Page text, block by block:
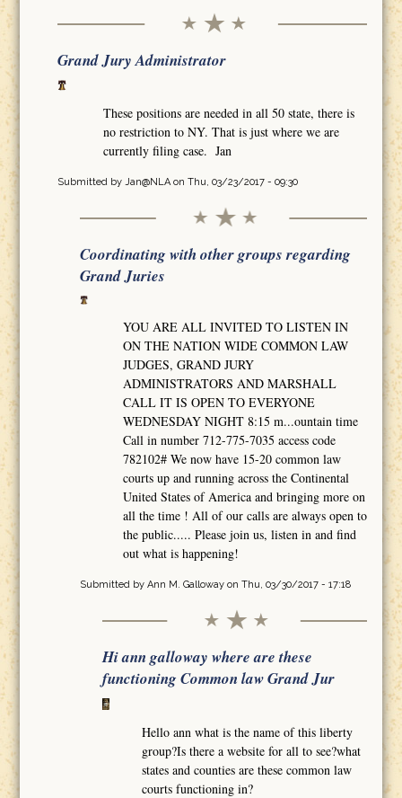
Grand Jury Administrator
These positions are needed in all 50 state, there is
no restriction to NY. That is just where we are
currently filing case. Jan
Submitted by Jan@NLAon Thu, 03/23/2017 - 09:30
Coordinating with other groups regarding
Grand Juries
YOU ARE ALL INVITED TO LISTEN IN
ON THE NATION WIDE COMMON LAW
JUDGES, GRAND JURY
ADMINISTRATORS AND MARSHALL
CALL IT IS OPEN TO EVERYONE
WEDNESDAY NIGHT 8:15 m...ountain time
Call in number 712-775-7035 access code
782102# We now have 15-20 common law
courts up and running across the Continental
United States of America and bringing more on
all the time ! All of our calls are always open to
the public..... Please join us, listen in and find
out what is happening!
Submitted by Ann M. Gallowayon Thu, 03/30/2017 - 17:18
Hi ann galloway where are these
functioning Common law Grand Jur
Hello ann what is the name of this liberty
group?Is there a website for all to see?what
states and counties are these common law
courts functioning in?